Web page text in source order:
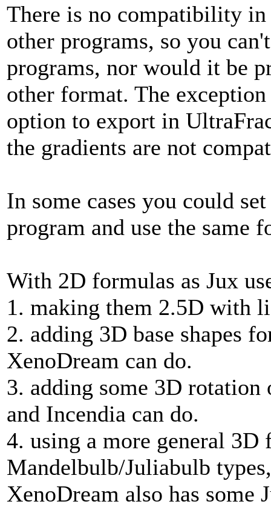
There is no compatibility in
other programs, so you
programs, nor would it be
other format. The
option to export in
the gradients are not
In some cases you could
program and use the same
With 2D formulas as Jux
1. making them 2.5D with
2. adding 3D base shapes
XenoDream can do.
3. adding some 3D
and Incendia can do.
4. using a more general 3D
Mandelbulb/Juliabulb
XenoDream also has some